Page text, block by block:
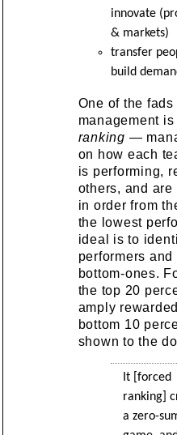
innovate
& markets)
transfer
build
One of the fads
management
ranking —
on how each
is performing,
others, and are
in order from
the lowest
ideal is to
performers
bottom-ones.
the top 20
amply
bottom 10
shown to the
It [forced
ranking]
a zero-